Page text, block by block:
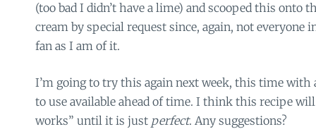
(too bad I didn’t have a lime) and scooped this onto
cream by special request since, again, not everyone
fan as I am of it.
I’m going to try this again next week, this time with
to use available ahead of time. I think this recipe
works” until it is just perfect. Any suggestions?